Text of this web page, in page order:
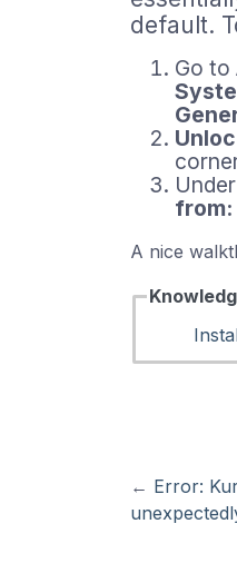
default.
Go to
from:
A nice
← Error: